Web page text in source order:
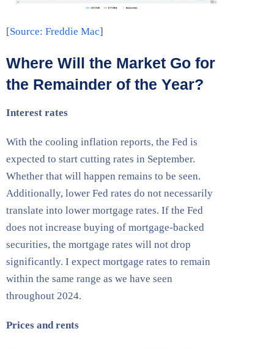
[Source: Freddie Mac]
Where Will the Market Go for
the Remainder of the Year?
Interest rates
With the cooling inflation reports, the Fed is
expected to start cutting rates in September.
Whether that will happen remains to be seen.
Additionally, lower Fed rates do not necessarily
translate into lower mortgage rates. If the Fed
does not increase buying of mortgage-backed
securities, the mortgage rates will not drop
significantly. I expect mortgage rates to remain
within the same range as we have seen
throughout 2024.
Prices and rents